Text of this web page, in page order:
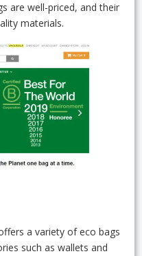
are well-priced, and their
materials.
a variety of eco bags
such as wallets and